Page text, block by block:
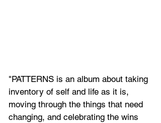
"PATTERNS is an album about taking
inventory of self and life as it is,
moving through the things that need
changing, and celebrating the wins